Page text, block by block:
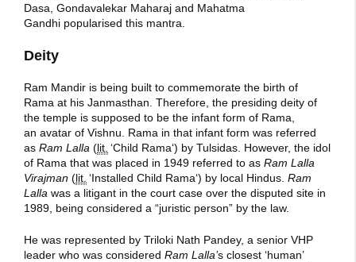
Dasa, Gondavalekar Maharaj and Mahatma
Gandhi popularised this mantra.
Deity
Ram Mandir is being built to commemorate the birth of
Rama at his Janmasthan. Therefore, the presiding deity of
the temple is supposed to be the infant form of Rama,
an avatar of Vishnu. Rama in that infant form was referred
as Ram Lalla (lit. ‘Child Rama‘) by Tulsidas. However, the idol
of Rama that was placed in 1949 referred to as Ram Lalla
Virajman (lit. ‘Installed Child Rama‘) by local Hindus. Ram
Lalla was a litigant in the court case over the disputed site in
1989, being considered a “juristic person” by the law.
He was represented by Triloki Nath Pandey, a senior VHP
leader who was considered Ram Lalla’s closest ‘human’